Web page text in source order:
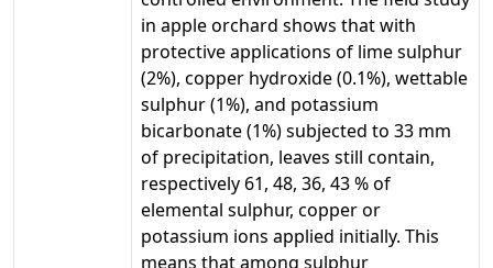
in apple orchard shows that with
protective applications of lime sulphur
(2%), copper hydroxide (0.1%), wettable
sulphur (1%), and potassium
bicarbonate (1%) subjected to 33 mm
of precipitation, leaves still contain,
respectively 61, 48, 36, 43 % of
elemental sulphur, copper or
potassium ions applied initially. This
means that among sulphur